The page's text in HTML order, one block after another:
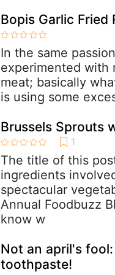
Bopis Garlic Fried
In the same
experimented with
meat; basically
is using some
Brussels Sprouts
The title of this
ingredients
spectacular
Annual Foodbuzz
know w
Not an april's
toothpaste!